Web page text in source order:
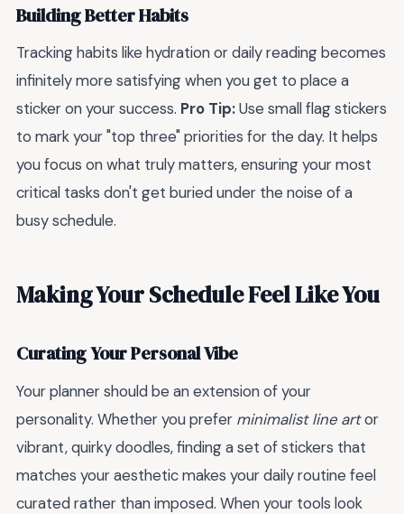
Building Better Habits
Tracking habits like hydration or daily reading becomes
infinitely more satisfying when you get to place a
sticker on your success. Pro Tip:Use small flag stickers
to mark your "top three" priorities for the day. It helps
you focus on what truly matters, ensuring your most
critical tasks don't get buried under the noise of a
busy schedule.
Making Your Schedule Feel Like You
Curating Your Personal Vibe
Your planner should be an extension of your
personality. Whether you prefer minimalist line artor
vibrant, quirky doodles, finding a set of stickers that
matches your aesthetic makes your daily routine feel
curated rather than imposed. When your tools look